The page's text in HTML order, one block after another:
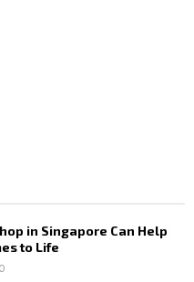
in Singapore Can Help
to Life
0